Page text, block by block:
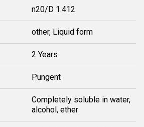
n20/D 1.412
other, Liquid form
2 Years
Pungent
Completely soluble in water,
alcohol, ether